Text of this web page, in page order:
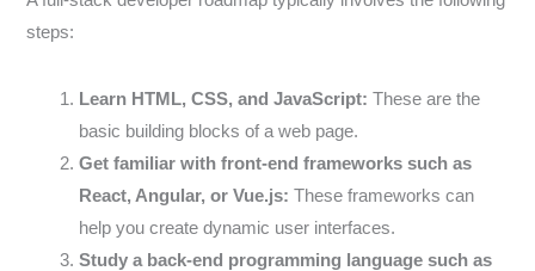
steps:
Learn HTML, CSS, and JavaScript: These are the
basic building blocks of a web page.
Get familiar with front-end frameworks such as
React, Angular, or Vue.js:These frameworks can
help you create dynamic user interfaces.
Study a back-end programming language such as